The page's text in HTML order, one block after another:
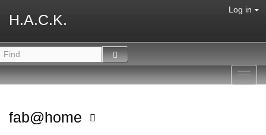
H.A.C.K.
Log in
fab@home